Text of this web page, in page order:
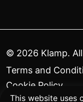
© 2026 Klamp.
Terms and
Cookie Policy
This website uses